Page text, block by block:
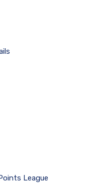
League